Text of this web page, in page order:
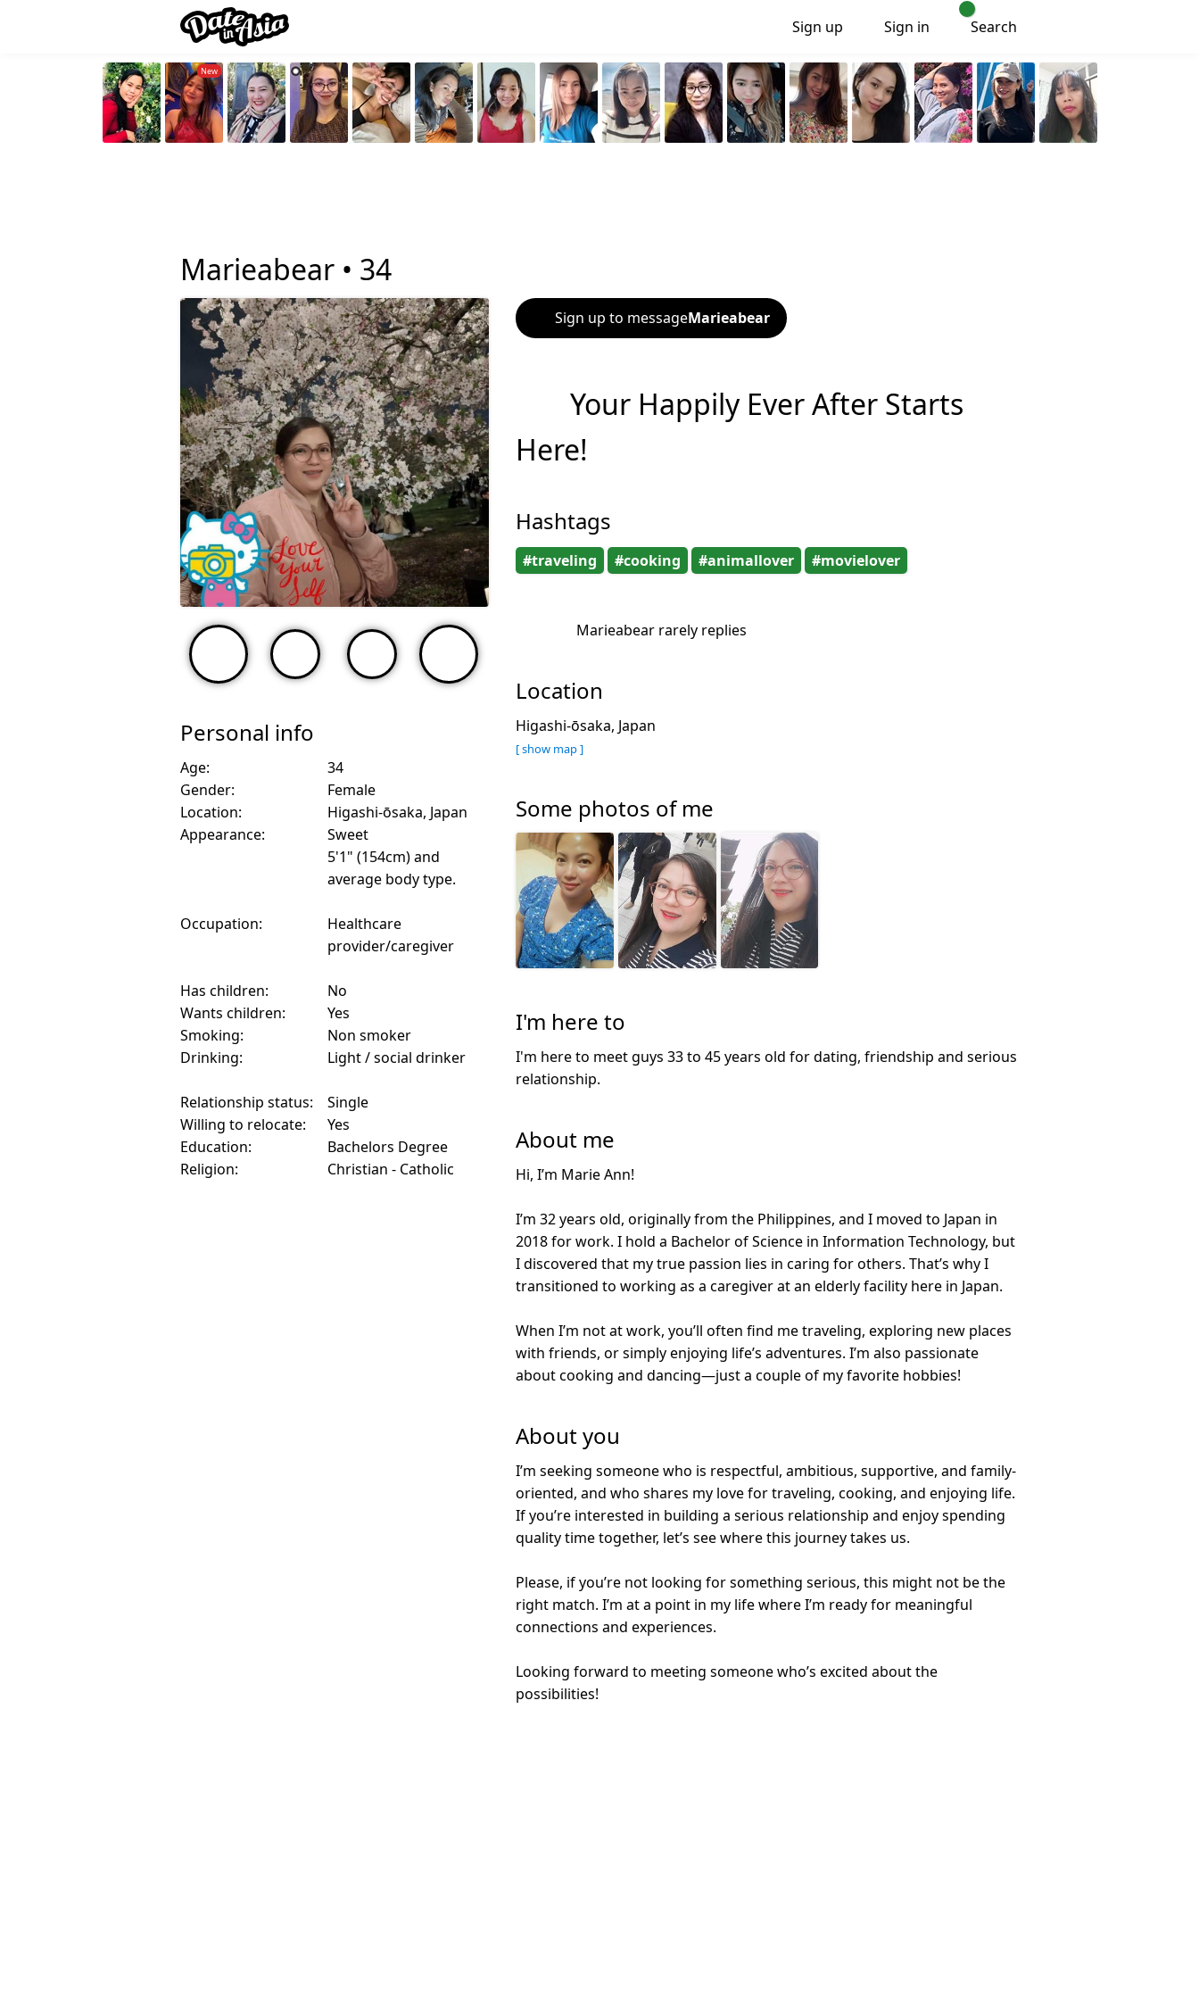
Sign up Sign in Search
Marieabear • 34
Personal info
Age:
34
Gender:
Female
Location:
Higashi-ōsaka, Japan
Appearance:
Sweet
5'1" (154cm) and
average body type.
Occupation:
Healthcare
provider/caregiver
Has children:
No
Wants children:
Yes
Smoking:
Non smoker
Drinking:
Light / social drinker
Relationship status:
Single
Willing to relocate:
Yes
Education:
Bachelors Degree
Religion:
Christian - Catholic
Sign up to messageMarieabear
Your Happily Ever After Starts
Here!
Hashtags
#traveling #cooking #animallover #movielover
Marieabear rarely replies
Location
Higashi-ōsaka, Japan
[ show map ]
Some photos of me
I'm here to
I'm here to meet guys 33 to 45 years old for dating, friendship and serious
relationship.
About me
Hi, I’m Marie Ann!
I’m 32 years old, originally from the Philippines, and I moved to Japan in
2018 for work. I hold a Bachelor of Science in Information Technology, but
I discovered that my true passion lies in caring for others. That’s why I
transitioned to working as a caregiver at an elderly facility here in Japan.
When I’m not at work, you’ll often find me traveling, exploring new places
with friends, or simply enjoying life’s adventures. I’m also passionate
about cooking and dancing—just a couple of my favorite hobbies!
About you
I’m seeking someone who is respectful, ambitious, supportive, and family-
oriented, and who shares my love for traveling, cooking, and enjoying life.
If you’re interested in building a serious relationship and enjoy spending
quality time together, let’s see where this journey takes us.
Please, if you’re not looking for something serious, this might not be the
right match. I’m at a point in my life where I’m ready for meaningful
connections and experiences.
Looking forward to meeting someone who’s excited about the
possibilities!